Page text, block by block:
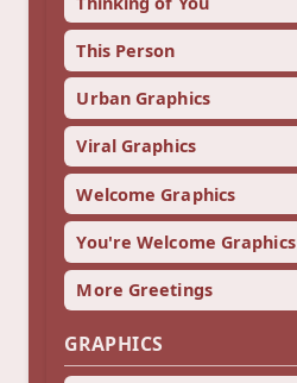
This Person
Urban Graphics
Viral Graphics
Welcome Graphics
You're Welcome Graphics
More Greetings
GRAPHICS